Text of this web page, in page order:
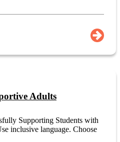
Adults
Supporting Students with
inclusive language. Choose